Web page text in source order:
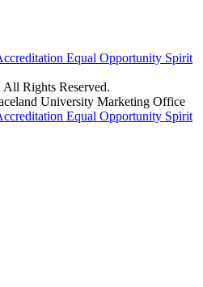
Equal Opportunity Spirit
Rights Reserved.
University Marketing Office
Equal Opportunity Spirit